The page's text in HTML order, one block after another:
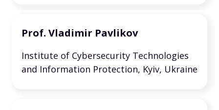
Prof. Vladimir Pavlikov
Institute of Cybersecurity Technologies
and Information Protection, Kyiv, Ukraine